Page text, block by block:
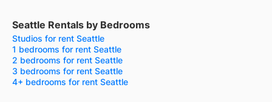
Seattle Rentals by Bedrooms
Studios for rent Seattle
1 bedrooms for rent Seattle
2 bedrooms for rent Seattle
3 bedrooms for rent Seattle
4+ bedrooms for rent Seattle